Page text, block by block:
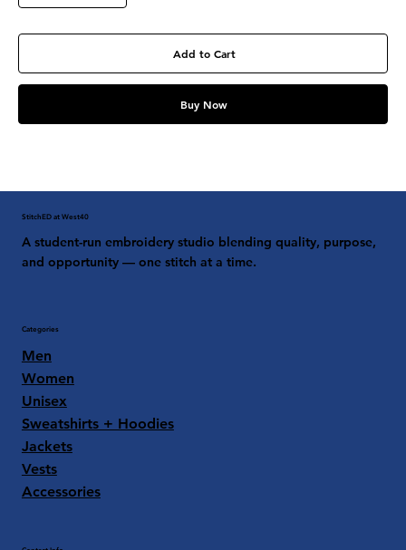
Add to Cart
Buy Now
StitchED at West40
A student-run embroidery studio blending quality, purpose,
and opportunity — one stitch at a time.
Categories
Men
Women
Unisex
Sweatshirts + Hoodies
Jackets
Vests
Accessories